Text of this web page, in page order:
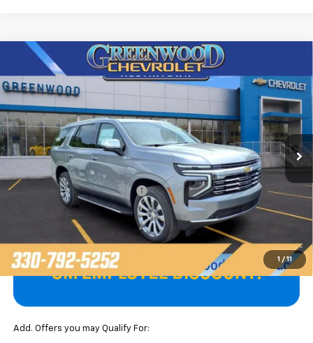
1 / 11
2026 Chevrolet TahoePremier
Price Drop
VIN:1GNS6SKD8TR381266 CK10706
In Stock Ext. Int.
$3,897
SAVINGS FINAL PRICE
Less
$85,900
Price reduction below MSRP: -$3,897
$82,003
Add. Offers you may Qualify For:
Compare Vehicle